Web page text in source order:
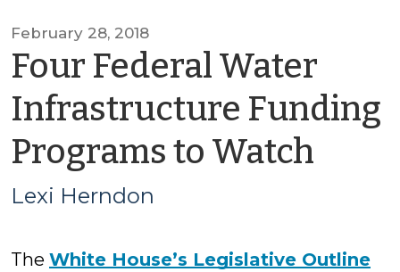
February 28, 2018
Four Federal Water
Infrastructure Funding
Programs to Watch
Lexi Herndon
The White House’s Legislative Outline